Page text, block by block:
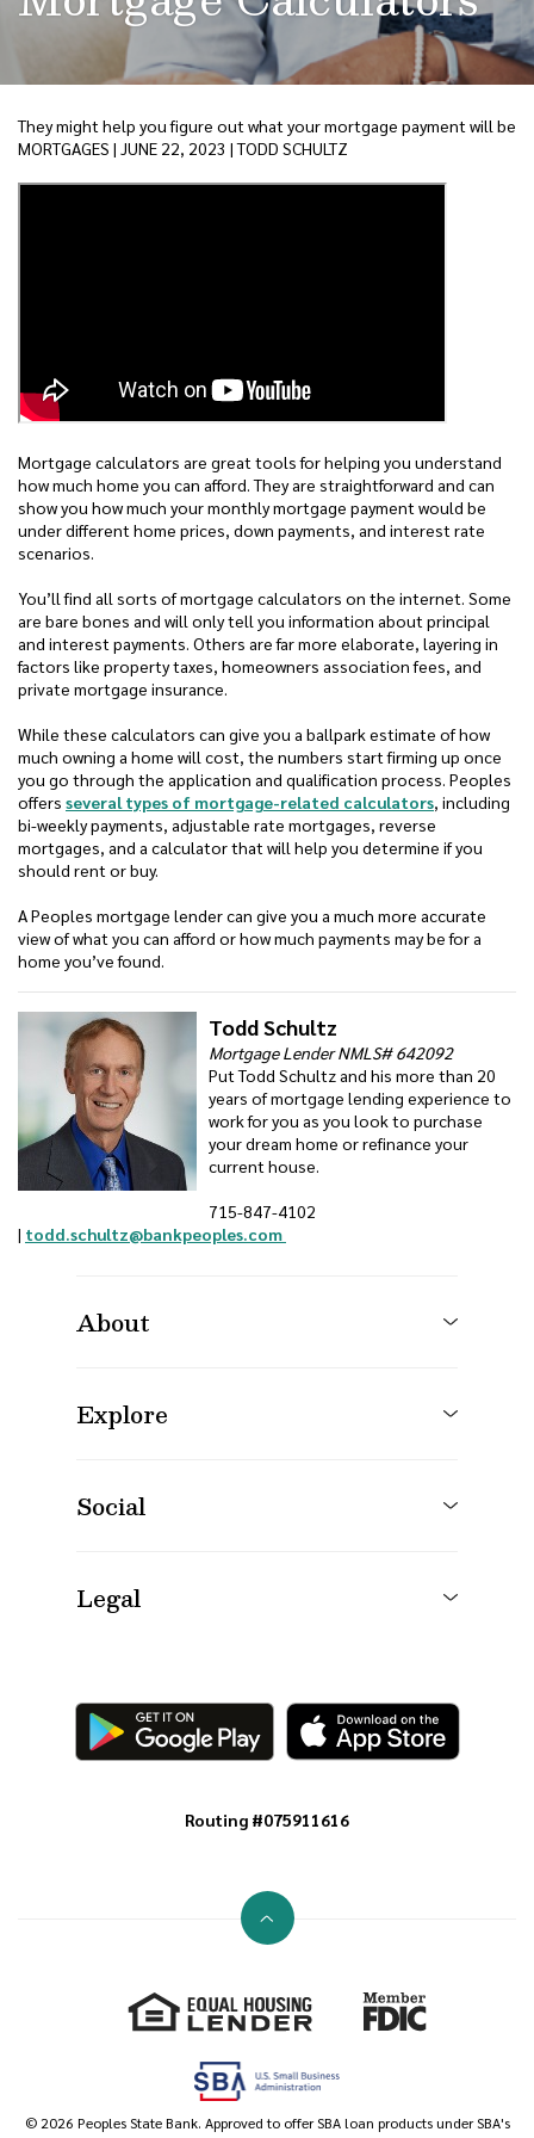
They might help you figure out what your mortgage payment will be
MORTGAGES | JUNE 22, 2023 | TODD SCHULTZ
Mortgage calculators are great tools for helping you understand
how much home you can afford. They are straightforward and can
show you how much your monthly mortgage payment would be
under different home prices, down payments, and interest rate
scenarios.
You’ll find all sorts of mortgage calculators on the internet. Some
are bare bones and will only tell you information about principal
and interest payments. Others are far more elaborate, layering in
factors like property taxes, homeowners association fees, and
private mortgage insurance.
While these calculators can give you a ballpark estimate of how
much owning a home will cost, the numbers start firming up once
you go through the application and qualification process. Peoples
offers several types of mortgage-related calculators, including
bi-weekly payments, adjustable rate mortgages, reverse
mortgages, and a calculator that will help you determine if you
should rent or buy.
A Peoples mortgage lender can give you a much more accurate
view of what you can afford or how much payments may be for a
home you’ve found.
Todd Schultz
Mortgage Lender NMLS# 642092
Put Todd Schultz and his more than 20
years of mortgage lending experience to
work for you as you look to purchase
your dream home or refinance your
current house.
715-847-4102
| todd.schultz@bankpeoples.com(Opens in a new Window)
About
Explore
Social
Legal
Routing #075911616
Go to the top of the page
Equal Housing Lender
© 2026 Peoples State Bank. Approved to offer SBA loan products under SBA's